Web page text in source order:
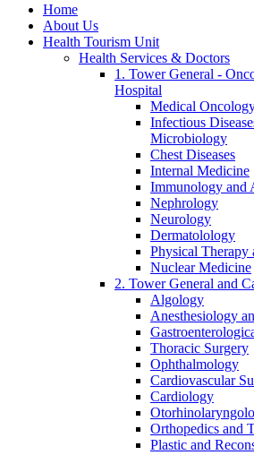
Home
About Us
Health Tourism Unit
Health Services & Doctors
1. Tower General -
Hospital
Medical
Infectious
Microbiology
Chest Diseases
Internal Medicine
Immunology and
Nephrology
Neurology
Dermatolology
Physical Therapy
Nuclear Medicine
2. Tower General and
Algology
Anesthesiology
Thoracic Surgery
Ophthalmology
Cardiovascular
Cardiology
Orthopedics and
Plastic and